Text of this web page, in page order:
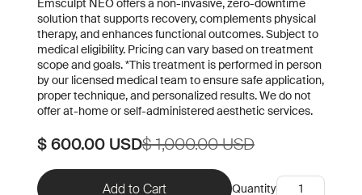
Emsculpt NEO offers a non-invasive, zero-downtime
solution that supports recovery, complements physical
therapy, and enhances functional outcomes. Subject to
medical eligibility. Pricing can vary based on treatment
scope and goals. *This treatment is performed in person
by our licensed medical team to ensure safe application,
proper technique, and personalized results. We do not
offer at-home or self-administered aesthetic services.
$ 600.00 USD$ 1,000.00 USD
Quantity